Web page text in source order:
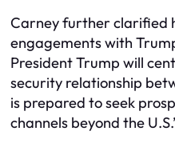
Carney further clarified
engagements with
President Trump will
security relationship
is prepared to seek
channels beyond the